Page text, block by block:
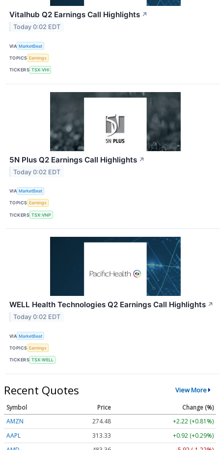
Vitalhub Q2 Earnings Call Highlights ↗
Today 0:02 EDT
VIA MarketBeat
TOPICS Earnings
TICKERS TSX:VHI
5N Plus Q2 Earnings Call Highlights ↗
Today 0:02 EDT
VIA MarketBeat
TOPICS Earnings
TICKERS TSX:VNP
WELL Health Technologies Q2 Earnings Call Highlights ↗
Today 0:02 EDT
VIA MarketBeat
TOPICS Earnings
TICKERS TSX:WELL
Recent Quotes View More
Symbol Price
Change (%)
AMZN
274.48
+2.22 (+0.81%)
AAPL
313.33
+0.92 (+0.29%)